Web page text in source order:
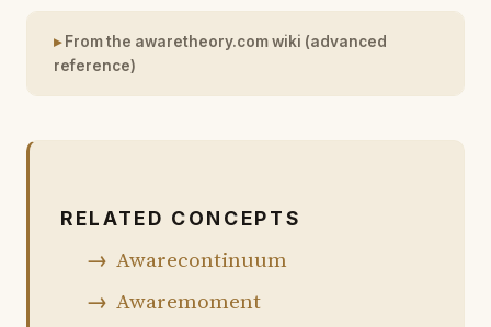
From the awaretheory.com wiki (advanced
reference)
RELATED CONCEPTS
Awarecontinuum
Awaremoment